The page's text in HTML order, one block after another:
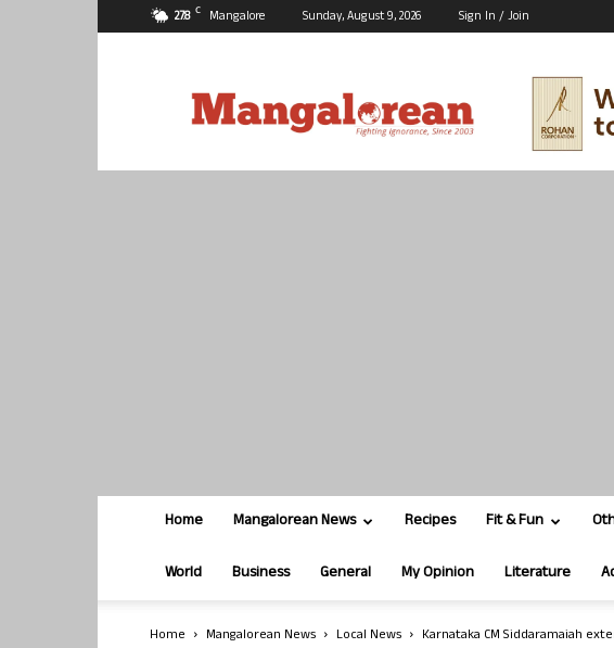
27.8 C Mangalore Sunday, August 9, 2026 Sign In / Join
Home Mangalorean News Recipes Fit & Fun
World Business General My Opinion Literature
Home Mangalorean News Local News Karnataka CM Siddaramaiah